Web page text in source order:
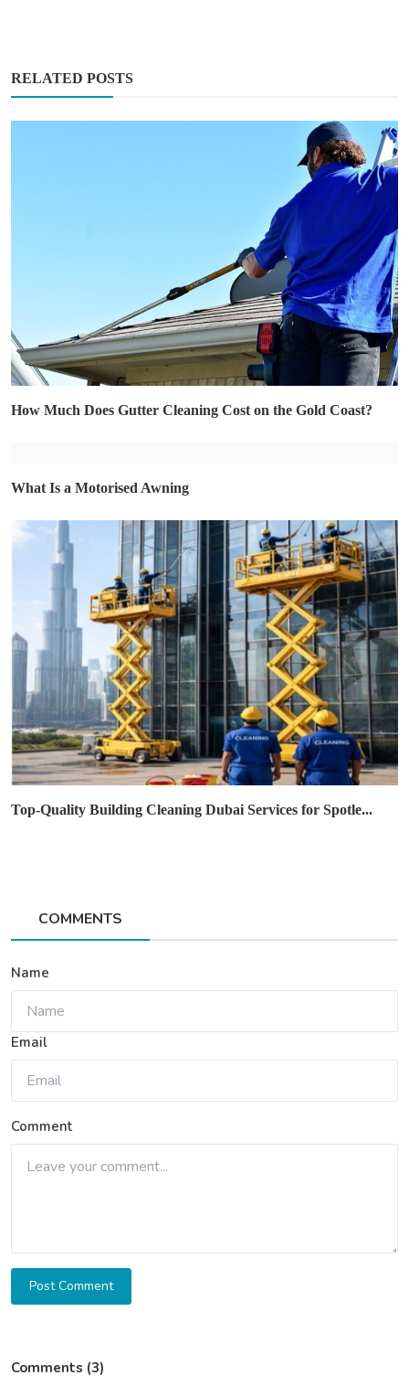
RELATED POSTS
How Much Does Gutter Cleaning Cost on the Gold Coast?
What Is a Motorised Awning
Top-Quality Building Cleaning Dubai Services for Spotle...
COMMENTS
Name
Email
Comment
Post Comment
Comments (3)